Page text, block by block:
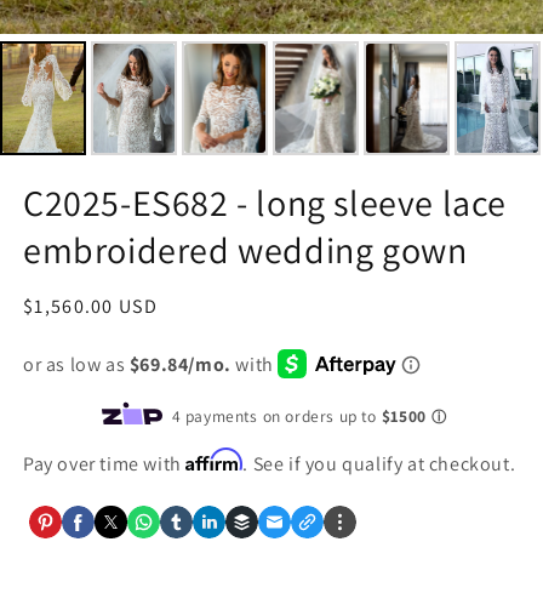
C2025-ES682 - long sleeve lace
embroidered wedding gown
Regular
$1,560.00 USD
Pay over time withAffirm. See if you qualify at checkout.